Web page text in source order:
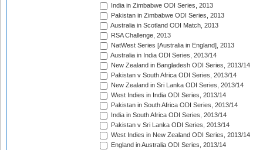
India in Zimbabwe ODI Series, 2013
Pakistan in Zimbabwe ODI Series, 2013
Australia in Scotland ODI Match, 2013
RSA Challenge, 2013
NatWest Series [Australia in England], 2013
Australia in India ODI Series, 2013/14
New Zealand in Bangladesh ODI Series, 2013/14
Pakistan v South Africa ODI Series, 2013/14
New Zealand in Sri Lanka ODI Series, 2013/14
West Indies in India ODI Series, 2013/14
Pakistan in South Africa ODI Series, 2013/14
India in South Africa ODI Series, 2013/14
Pakistan v Sri Lanka ODI Series, 2013/14
West Indies in New Zealand ODI Series, 2013/14
England in Australia ODI Series, 2013/14